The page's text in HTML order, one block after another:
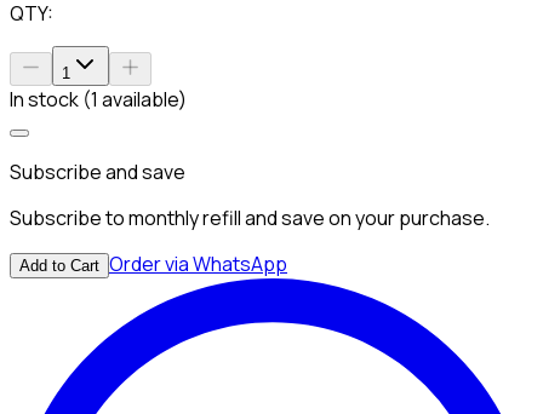
QTY:
1
In stock (1 available)
Subscribe and save
Subscribe to monthly refill and save on your purchase.
Add to Cart Order via WhatsApp